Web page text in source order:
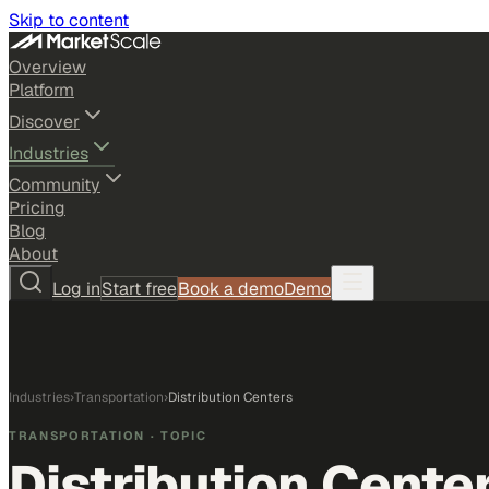
Skip to content
Overview
Platform
Discover
Industries
Community
Pricing
Blog
About
Log inStart freeBook a demoDemo
Industries›Transportation›Distribution Centers
TRANSPORTATION · TOPIC